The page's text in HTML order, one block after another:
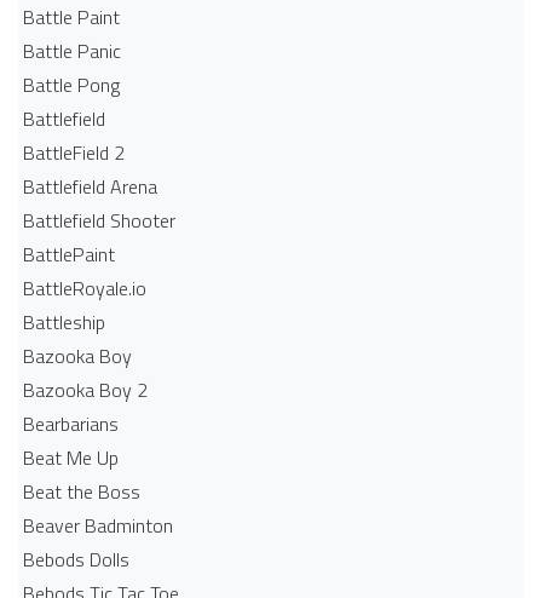
Battle Paint
Battle Panic
Battle Pong
Battlefield
BattleField 2
Battlefield Arena
Battlefield Shooter
BattlePaint
BattleRoyale.io
Battleship
Bazooka Boy
Bazooka Boy 2
Bearbarians
Beat Me Up
Beat the Boss
Beaver Badminton
Bebods Dolls